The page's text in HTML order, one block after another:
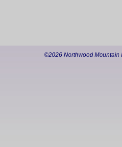
©2026 Northwood Mountain